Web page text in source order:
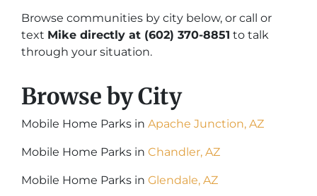
Browse communities by city below, or call or
text Mike directly at (602) 370-8851 to talk
through your situation.
Browse by City
Mobile Home Parks in Apache Junction, AZ
Mobile Home Parks in Chandler, AZ
Mobile Home Parks in Glendale, AZ